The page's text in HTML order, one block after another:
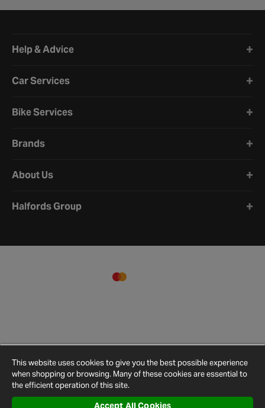
Help & Advice
Car Services
Bike Services
Brands
About Us
Halfords Group
This website uses cookies to give you the best possible experience
when shopping or browsing. Many of these cookies are essential to
the efficient operation of this site.
Accept All Cookies